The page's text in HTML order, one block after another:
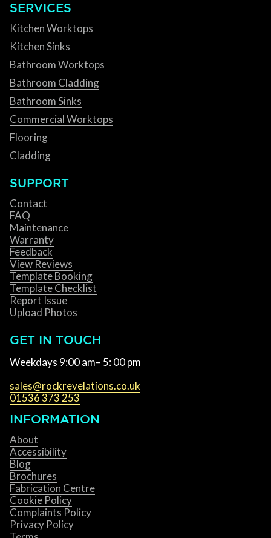
SERVICES
Kitchen Worktops
Kitchen Sinks
Bathroom Worktops
Bathroom Cladding
Bathroom Sinks
Commercial Worktops
Flooring
Cladding
SUPPORT
Contact
FAQ
Maintenance
Warranty
Feedback
View Reviews
Template Booking
Template Checklist
Report Issue
Upload Photos
GET IN TOUCH
Weekdays 9:00 am– 5: 00 pm
sales@rockrevelations.co.uk
01536 373 253
INFORMATION
About
Accessibility
Blog
Brochures
Fabrication Centre
Cookie Policy
Complaints Policy
Privacy Policy